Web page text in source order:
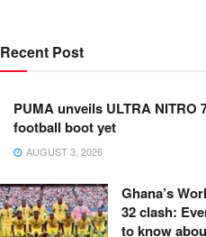
Recent Post
PUMA unveils ULTRA NITRO
football boot yet
AUGUST 3, 2026
Ghana’s
32 clash:
to know